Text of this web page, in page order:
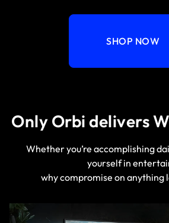
SHOP NOW
Only Orbi delivers
Whether you’re accomplishing
yourself in
why compromise on anything